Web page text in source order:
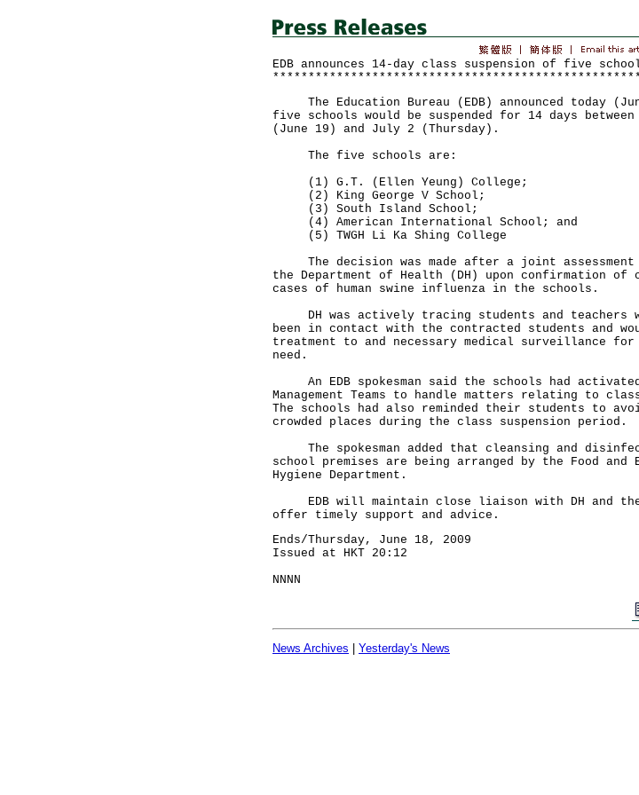
EDB announces 14-day class suspension of five
The Education Bureau (EDB) announced today
five schools would be suspended for 14 days between
(June 19) and July 2 (Thursday).
The five schools are:
(1) G.T. (Ellen Yeung) College;
(2) King George V School;
(3) South Island School;
(4) American International School; and
(5) TWGH Li Ka Shing College
The decision was made after a joint assessment
the Department of Health (DH) upon confirmation of
cases of human swine influenza in the schools.
DH was actively tracing students and teachers
been in contact with the contracted students and
treatment to and necessary medical surveillance
need.
An EDB spokesman said the schools had
Management Teams to handle matters relating to
The schools had also reminded their students to
crowded places during the class suspension period.
The spokesman added that cleansing and
school premises are being arranged by the Food and
Hygiene Department.
EDB will maintain close liaison with DH and
offer timely support and advice.
Ends/Thursday, June 18, 2009
Issued at HKT 20:12
NNNN
News Archives Yesterday's News